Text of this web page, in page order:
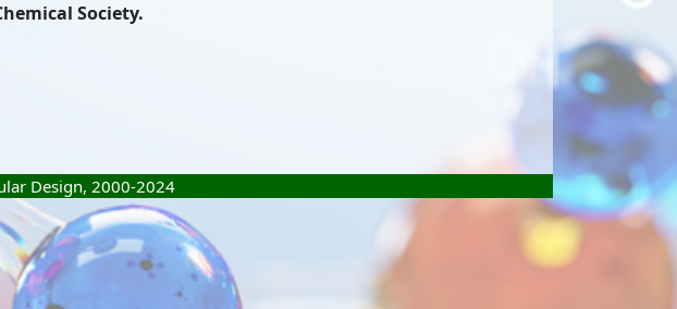
Society.
Design, 2000-2024